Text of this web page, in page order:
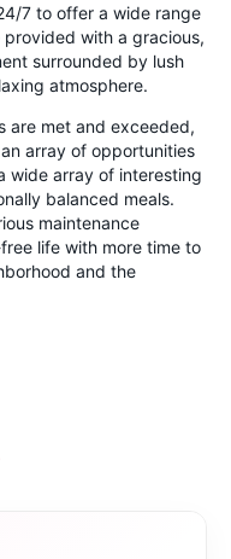
7 to offer a wide range
with a gracious,
surrounded by lush
atmosphere.
are met and exceeded,
array of opportunities
wide array of interesting
balanced meals.
maintenance
life with more time to
and the